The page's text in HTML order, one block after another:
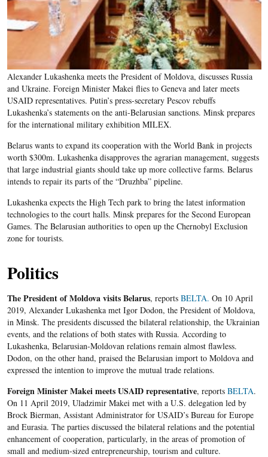
Alexander Lukashenka meets the President of Moldova, discusses Russia
and Ukraine. Foreign Minister Makei flies to Geneva and later meets
USAID representatives. Putin’s press-secretary Pescov rebuffs
Lukashenka’s statements on the anti-Belarusian sanctions. Minsk prepares
for the international military exhibition MILEX.
Belarus wants to expand its cooperation with the World Bank in projects
worth $300m. Lukashenka disapproves the agrarian management, suggests
that large industrial giants should take up more collective farms. Belarus
intends to repair its parts of the “Druzhba” pipeline.
Lukashenka expects the High Tech park to bring the latest information
technologies to the court halls. Minsk prepares for the Second European
Games. The Belarusian authorities to open up the Chernobyl Exclusion
zone for tourists.
Politics
The President of Moldova visits Belarus, reports BELTA. On 10 April
2019, Alexander Lukashenka met Igor Dodon, the President of Moldova,
in Minsk. The presidents discussed the bilateral relationship, the Ukrainian
events, and the relations of both states with Russia. According to
Lukashenka, Belarusian-Moldovan relations remain almost flawless.
Dodon, on the other hand, praised the Belarusian import to Moldova and
expressed the intention to improve the mutual trade relations.
Foreign Minister Makei meets USAID representative, reports BELTA.
On 11 April 2019, Uladzimir Makei met with a U.S. delegation led by
Brock Bierman, Assistant Administrator for USAID’s Bureau for Europe
and Eurasia. The parties discussed the bilateral relations and the potential
enhancement of cooperation, particularly, in the areas of promotion of
small and medium-sized entrepreneurship, tourism and culture.